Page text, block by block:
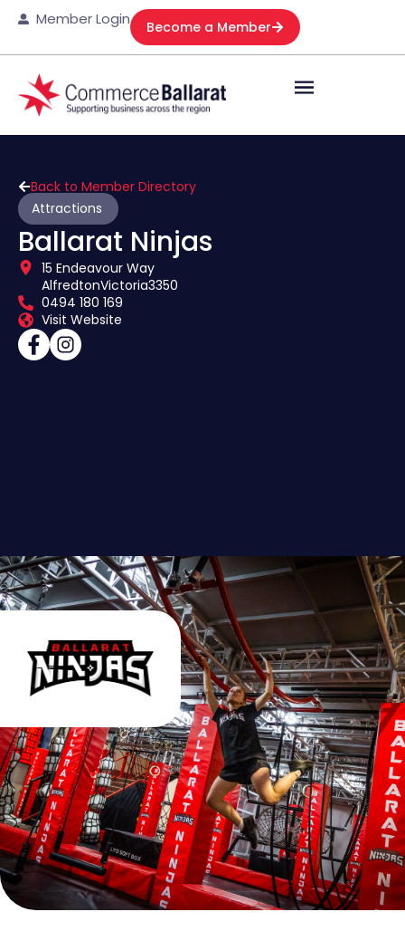
Member Login Become a Member
Back to Member Directory
Attractions
Ballarat Ninjas
15 Endeavour Way
AlfredtonVictoria3350
0494 180 169
Visit Website